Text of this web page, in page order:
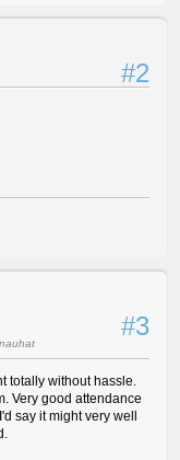
#2
#3
totally without hassle.
Very good attendance
say it might very well